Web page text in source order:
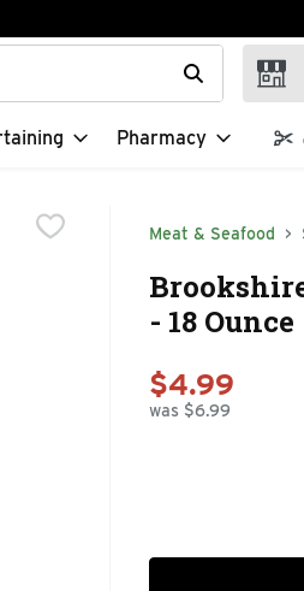
for items. Type your
Pharmacy
Meat & Seafood
- 18 Ounce
$4.99
was $6.99